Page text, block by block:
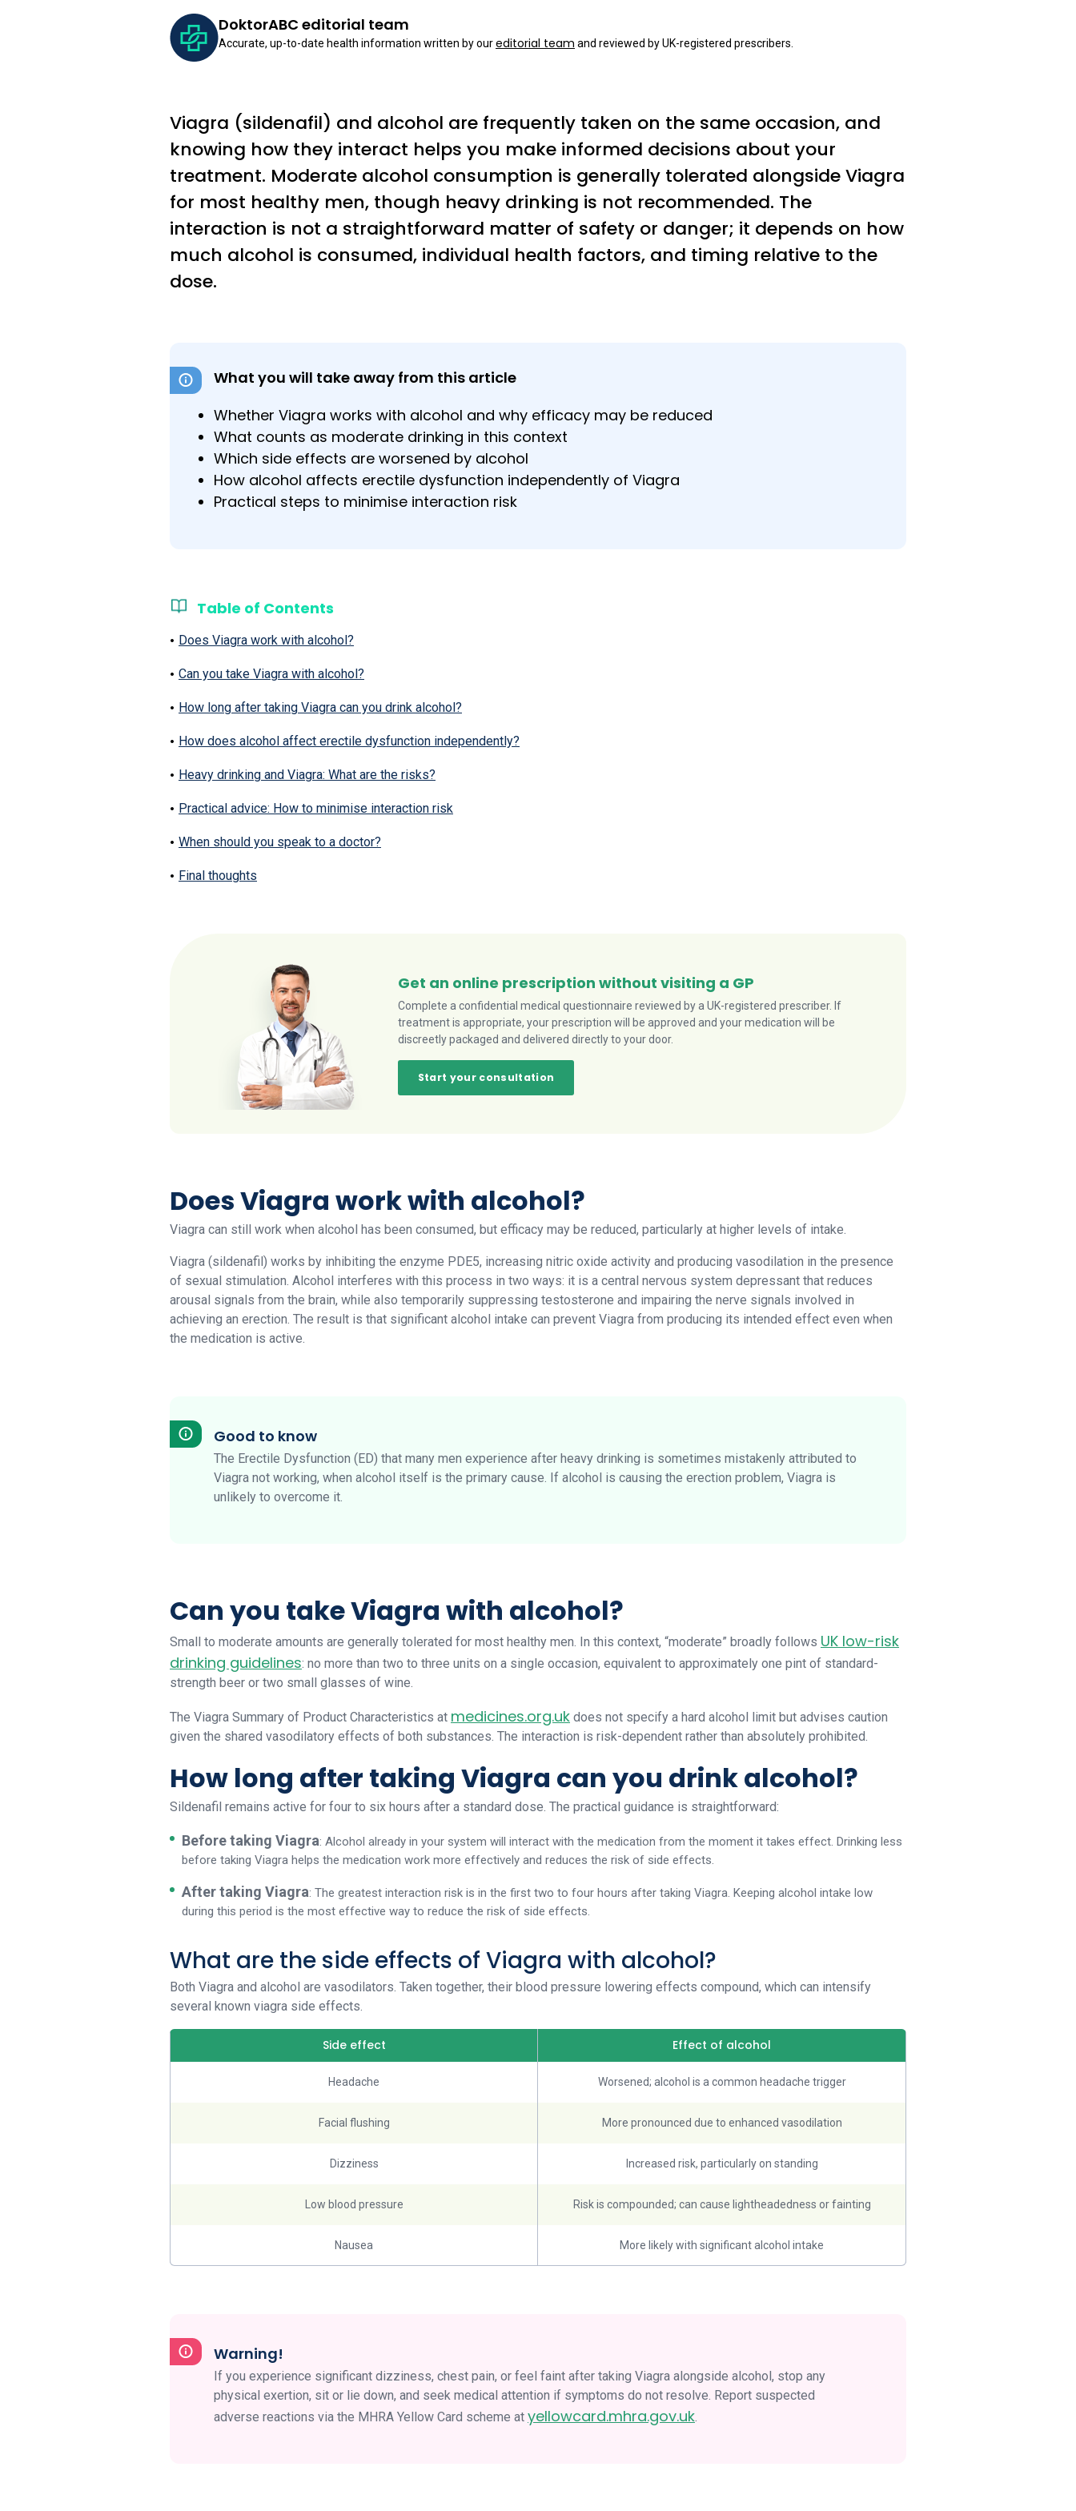
DoktorABC editorial team
Accurate, up-to-date health information written by oureditorial team and reviewed by UK-registered prescribers.
Viagra (sildenafil) and alcohol are frequently taken on the same occasion, and
knowing how they interact helps you make informed decisions about your
treatment. Moderate alcohol consumption is generally tolerated alongside Viagra
for most healthy men, though heavy drinking is not recommended. The
interaction is not a straightforward matter of safety or danger; it depends on how
much alcohol is consumed, individual health factors, and timing relative to the
dose.
What you will take away from this article
Whether Viagra works with alcohol and why efficacy may be reduced
What counts as moderate drinking in this context
Which side effects are worsened by alcohol
How alcohol affects erectile dysfunction independently of Viagra
Practical steps to minimise interaction risk
Table of Contents
Does Viagra work with alcohol?
Can you take Viagra with alcohol?
How long after taking Viagra can you drink alcohol?
How does alcohol affect erectile dysfunction independently?
Heavy drinking and Viagra: What are the risks?
Practical advice: How to minimise interaction risk
When should you speak to a doctor?
Final thoughts
Get an online prescription without visiting a GP
Complete a confidential medical questionnaire reviewed by a UK-registered prescriber. If
treatment is appropriate, your prescription will be approved and your medication will be
discreetly packaged and delivered directly to your door.
Start your consultation
Does Viagra work with alcohol?
Viagra can still work when alcohol has been consumed, but efficacy may be reduced, particularly at higher levels of intake.
Viagra (sildenafil) works by inhibiting the enzyme PDE5, increasing nitric oxide activity and producing vasodilation in the presence
of sexual stimulation. Alcohol interferes with this process in two ways: it is a central nervous system depressant that reduces
arousal signals from the brain, while also temporarily suppressing testosterone and impairing the nerve signals involved in
achieving an erection. The result is that significant alcohol intake can prevent Viagra from producing its intended effect even when
the medication is active.
Good to know
The Erectile Dysfunction (ED) that many men experience after heavy drinking is sometimes mistakenly attributed to
Viagra not working, when alcohol itself is the primary cause. If alcohol is causing the erection problem, Viagra is
unlikely to overcome it.
Can you take Viagra with alcohol?
Small to moderate amounts are generally tolerated for most healthy men. In this context, “moderate” broadly follows UK low-risk
drinking guidelines: no more than two to three units on a single occasion, equivalent to approximately one pint of standard-
strength beer or two small glasses of wine.
The Viagra Summary of Product Characteristics at medicines.org.uk does not specify a hard alcohol limit but advises caution
given the shared vasodilatory effects of both substances. The interaction is risk-dependent rather than absolutely prohibited.
How long after taking Viagra can you drink alcohol?
Sildenafil remains active for four to six hours after a standard dose. The practical guidance is straightforward:
Before taking Viagra: Alcohol already in your system will interact with the medication from the moment it takes effect. Drinking less
before taking Viagra helps the medication work more effectively and reduces the risk of side effects.
After taking Viagra: The greatest interaction risk is in the first two to four hours after taking Viagra. Keeping alcohol intake low
during this period is the most effective way to reduce the risk of side effects.
What are the side effects of Viagra with alcohol?
Both Viagra and alcohol are vasodilators. Taken together, their blood pressure lowering effects compound, which can intensify
several known viagra side effects.
Side effect Effect of alcohol
Headache Worsened; alcohol is a common headache trigger
Facial flushing More pronounced due to enhanced vasodilation
Dizziness Increased risk, particularly on standing
Low blood pressure Risk is compounded; can cause lightheadedness or fainting
Nausea More likely with significant alcohol intake
Warning!
If you experience significant dizziness, chest pain, or feel faint after taking Viagra alongside alcohol, stop any
physical exertion, sit or lie down, and seek medical attention if symptoms do not resolve. Report suspected
adverse reactions via the MHRA Yellow Card scheme at yellowcard.mhra.gov.uk.